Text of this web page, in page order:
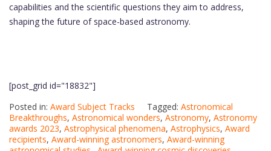
capabilities and the scientific questions they aim to address,
shaping the future of space-based astronomy.
[post_grid id="18832"]
Posted in: Award Subject Tracks Tagged: Astronomical
Breakthroughs, Astronomical wonders, Astronomy, Astronomy
awards 2023, Astrophysical phenomena, Astrophysics, Award
recipients, Award-winning astronomers, Award-winning